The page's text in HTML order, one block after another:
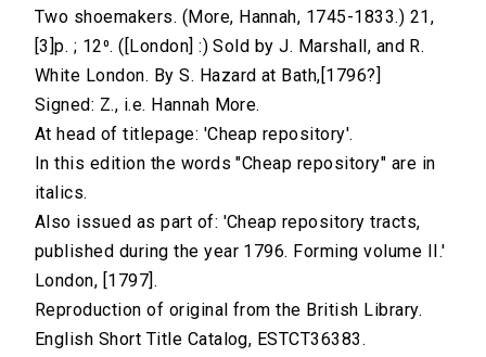
Two shoemakers. (More, Hannah, 1745-1833.) 21,
[3]p. ; 12⁰. ([London] :) Sold by J. Marshall, and R.
White London. By S. Hazard at Bath,[1796?]
Signed: Z., i.e. Hannah More.
At head of titlepage: 'Cheap repository'.
In this edition the words "Cheap repository" are in
italics.
Also issued as part of: 'Cheap repository tracts,
published during the year 1796. Forming volume II.'
London, [1797].
Reproduction of original from the British Library.
English Short Title Catalog, ESTCT36383.